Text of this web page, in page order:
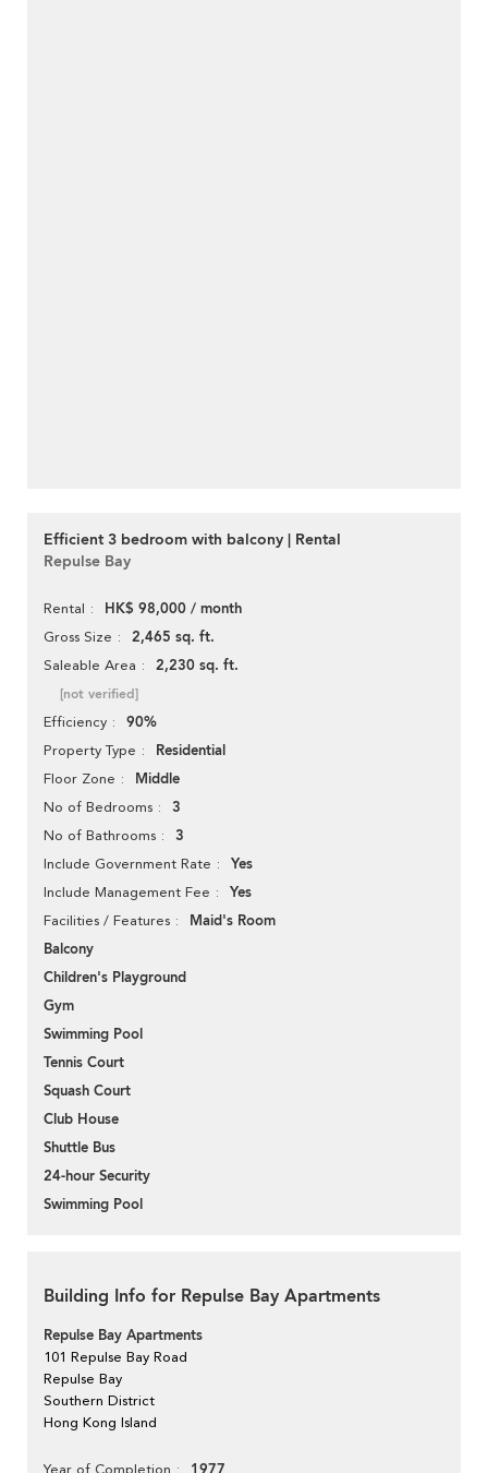
Efficient 3 bedroom with balcony | Rental
Repulse Bay
Rental HK$ 98,000 / month
Gross Size 2,465 sq. ft.
Saleable Area 2,230 sq. ft.
[not verified]
Efficiency 90%
Property Type Residential
Floor Zone Middle
No of Bedrooms 3
No of Bathrooms 3
Include Government Rate Yes
Include Management Fee Yes
Facilities / Features
Maid's Room
Balcony
Children's Playground
Gym
Swimming Pool
Tennis Court
Squash Court
Club House
Shuttle Bus
24-hour Security
Swimming Pool
Building Info for Repulse Bay Apartments
Repulse Bay Apartments
101 Repulse Bay Road
Repulse Bay
Southern District
Hong Kong Island
Year of Completion